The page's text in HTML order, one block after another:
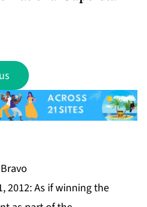
2012: As if winning the